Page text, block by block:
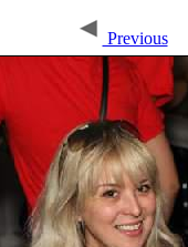
Previous